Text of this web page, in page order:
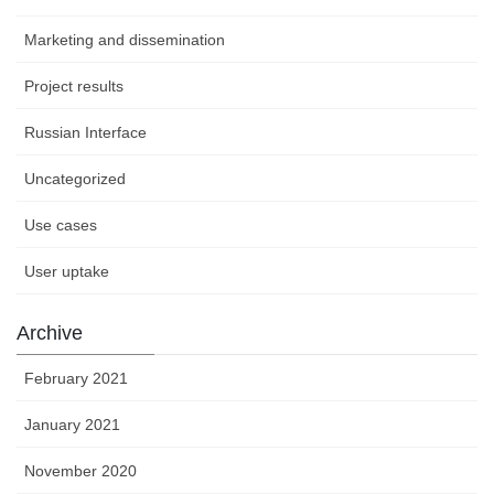
Marketing and dissemination
Project results
Russian Interface
Uncategorized
Use cases
User uptake
Archive
February 2021
January 2021
November 2020